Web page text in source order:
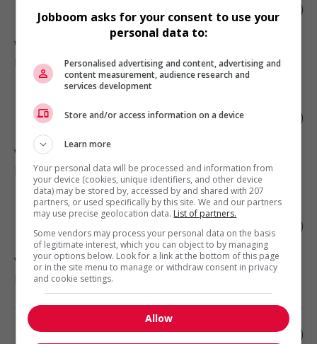
Home child care provider
West Vancouver
Health
Home child care provider
Vancouver
Health
Home child care provider
Vancouver, BC
Health
Home child care provider
Jobboom asks for your consent to use your
personal data to:
Personalised advertising and content, advertising and
content measurement, audience research and
services development
Store and/or access information on a device
Learn more
Your personal data will be processed and information from
your device (cookies, unique identifiers, and other device
data) may be stored by, accessed by and shared with 207
partners, or used specifically by this site. We and our partners
may use precise geolocation data. List of partners.
Some vendors may process your personal data on the basis
of legitimate interest, which you can object to by managing
your options below. Look for a link at the bottom of this page
or in the site menu to manage or withdraw consent in privacy
and cookie settings.
Allow